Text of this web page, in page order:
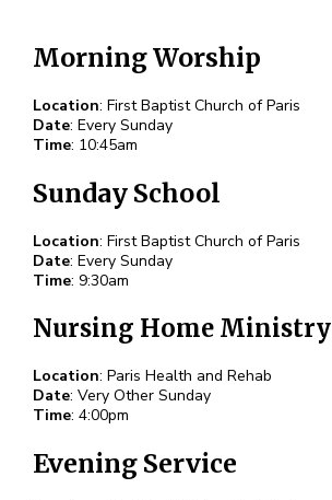
Morning Worship
Location: First Baptist Church of Paris
Date: Every Sunday
Time: 10:45am
Sunday School
Location: First Baptist Church of Paris
Date: Every Sunday
Time: 9:30am
Nursing Home Ministry
Location: Paris Health and Rehab
Date: Very Other Sunday
Time: 4:00pm
Evening Service